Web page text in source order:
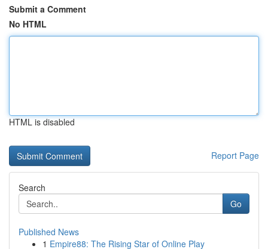
Submit a Comment
No HTML
HTML is disabled
Report Page
Search
Go
Published News
1 Empire88: The Rising Star of Online Play